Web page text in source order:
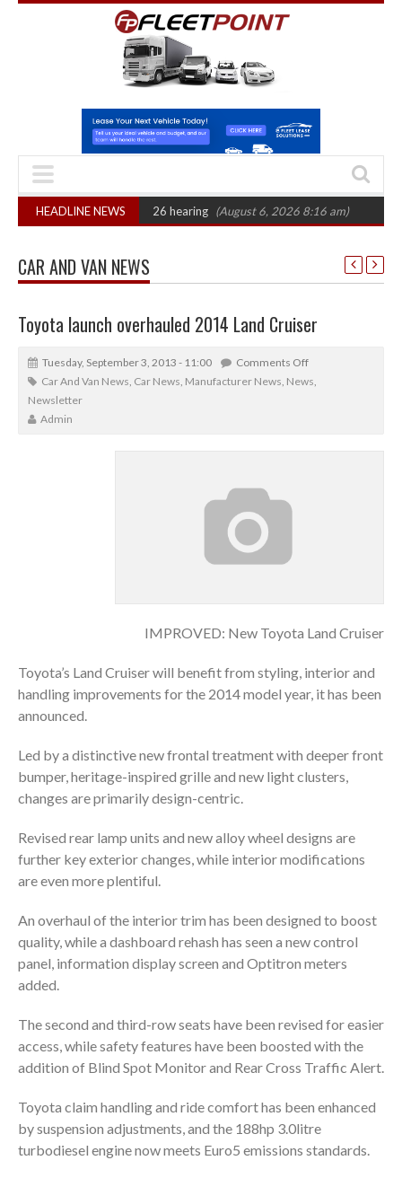
HEADLINE NEWS
sets October 2026 hearing (August 6, 2026 8:16 am) Van market
CAR AND VAN NEWS
Toyota launch overhauled 2014 Land Cruiser
Tuesday, September 3, 2013 - 11:00
Comments Off
Car And Van News, Car News, Manufacturer News, News,
Newsletter
Admin
IMPROVED: New Toyota Land Cruiser
Toyota’s Land Cruiser will benefit from styling, interior and
handling improvements for the 2014 model year, it has been
announced.
Led by a distinctive new frontal treatment with deeper front
bumper, heritage-inspired grille and new light clusters,
changes are primarily design-centric.
Revised rear lamp units and new alloy wheel designs are
further key exterior changes, while interior modifications
are even more plentiful.
An overhaul of the interior trim has been designed to boost
quality, while a dashboard rehash has seen a new control
panel, information display screen and Optitron meters
added.
The second and third-row seats have been revised for easier
access, while safety features have been boosted with the
addition of Blind Spot Monitor and Rear Cross Traffic Alert.
Toyota claim handling and ride comfort has been enhanced
by suspension adjustments, and the 188hp 3.0litre
turbodiesel engine now meets Euro5 emissions standards.